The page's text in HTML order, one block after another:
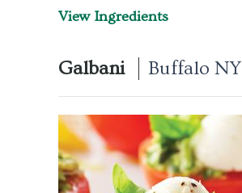
View Ingredients
Galbani Buffalo NY